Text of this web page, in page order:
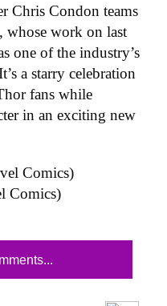
Chris Condon teams
whose work on last
one of the industry’s
a starry celebration
fans while
in an exciting new
Comics)